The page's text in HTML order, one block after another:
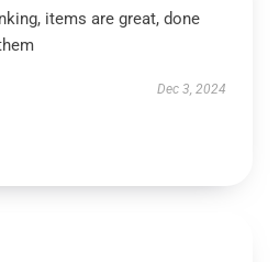
items are great, done
Dec 3, 2024